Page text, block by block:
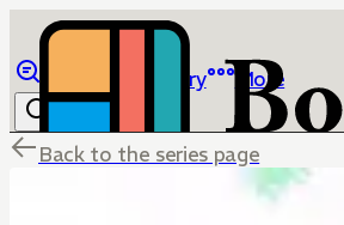
Library More
Back to the series page